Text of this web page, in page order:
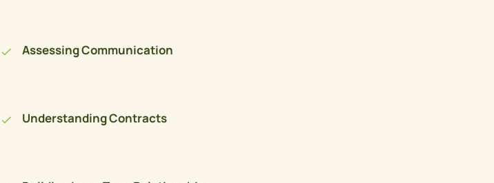
Assessing Communication
Understanding Contracts